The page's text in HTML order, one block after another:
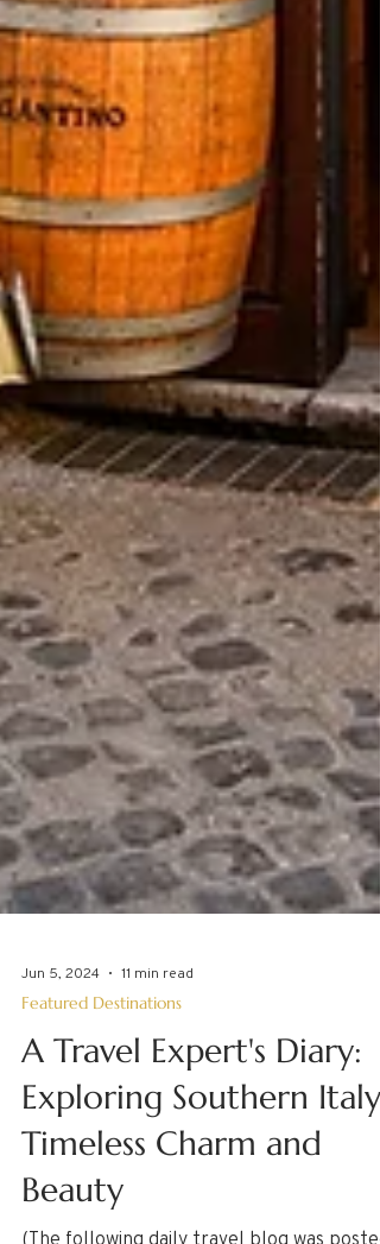
Jun 5, 2024 11 min read
Featured Destinations
A Travel Expert's Diary:
Exploring Southern Italy's
Timeless Charm and